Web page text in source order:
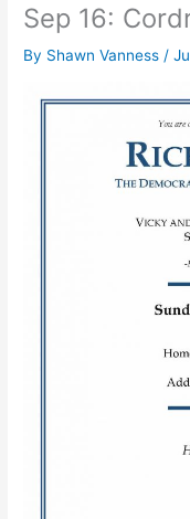
Sep 16:
By Shawn Vanness /